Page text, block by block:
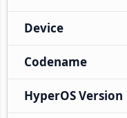
Device
Codename
HyperOS Version